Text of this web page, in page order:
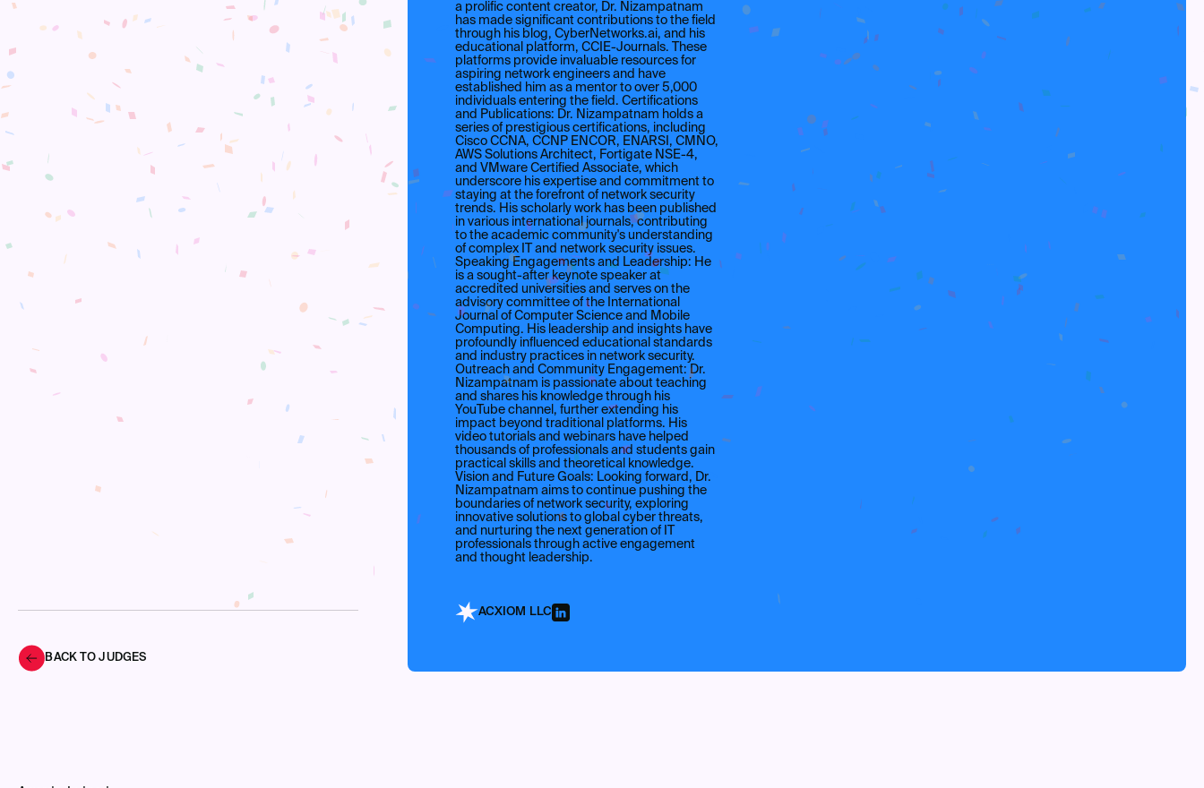
BACK TO JUDGES
a prolific content creator, Dr. Nizampatnam
has made significant contributions to the field
through his blog, CyberNetworks.ai, and his
educational platform, CCIE-Journals. These
platforms provide invaluable resources for
aspiring network engineers and have
established him as a mentor to over 5,000
individuals entering the field. Certifications
and Publications: Dr. Nizampatnam holds a
series of prestigious certifications, including
Cisco CCNA, CCNP ENCOR, ENARSI, CMNO,
AWS Solutions Architect, Fortigate NSE-4,
and VMware Certified Associate, which
underscore his expertise and commitment to
staying at the forefront of network security
trends. His scholarly work has been published
in various international journals, contributing
to the academic community's understanding
of complex IT and network security issues.
Speaking Engagements and Leadership: He
is a sought-after keynote speaker at
accredited universities and serves on the
advisory committee of the International
Journal of Computer Science and Mobile
Computing. His leadership and insights have
profoundly influenced educational standards
and industry practices in network security.
Outreach and Community Engagement: Dr.
Nizampatnam is passionate about teaching
and shares his knowledge through his
YouTube channel, further extending his
impact beyond traditional platforms. His
video tutorials and webinars have helped
thousands of professionals and students gain
practical skills and theoretical knowledge.
Vision and Future Goals: Looking forward, Dr.
Nizampatnam aims to continue pushing the
boundaries of network security, exploring
innovative solutions to global cyber threats,
and nurturing the next generation of IT
professionals through active engagement
and thought leadership.
ACXIOM LLC